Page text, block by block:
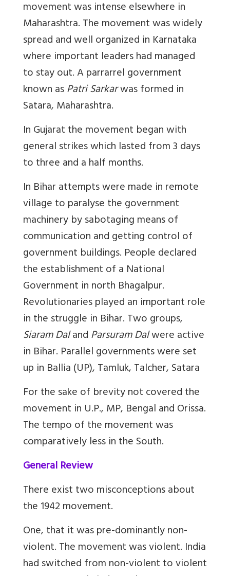
movement was intense elsewhere in
Maharashtra. The movement was widely
spread and well organized in Karnataka
where important leaders had managed
to stay out. A parrarrel government
known asPatri Sarkarwas formed in
Satara, Maharashtra.
In Gujarat the movement began with
general strikes which lasted from 3 days
to three and a half months.
In Bihar attempts were made in remote
village to paralyse the government
machinery by sabotaging means of
communication and getting control of
government buildings. People declared
the establishment of a National
Government in north Bhagalpur.
Revolutionaries played an important role
in the struggle in Bihar. Two groups,
Siaram DalandParsuram Dalwere active
in Bihar. Parallel governments were set
up in Ballia (UP), Tamluk, Talcher, Satara
For the sake of brevity not covered the
movement in U.P., MP, Bengal and Orissa.
The tempo of the movement was
comparatively less in the South.
General Review
There existtwo misconceptions about
the 1942 movement.
One, that it was pre-dominantly non-
violent. The movement was violent. India
had switched from non-violent to violent